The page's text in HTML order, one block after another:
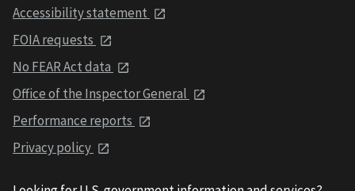
Accessibility statement
FOIA requests
No FEAR Act data
Office of the Inspector General
Performance reports
Privacy policy